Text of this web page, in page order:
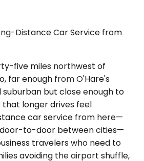
Distance Car Service from
five miles northwest of
far enough from O'Hare's
but close enough to
longer drives feel
car service from here—
to-door between cities—
travelers who need to
avoiding the airport shuffle,